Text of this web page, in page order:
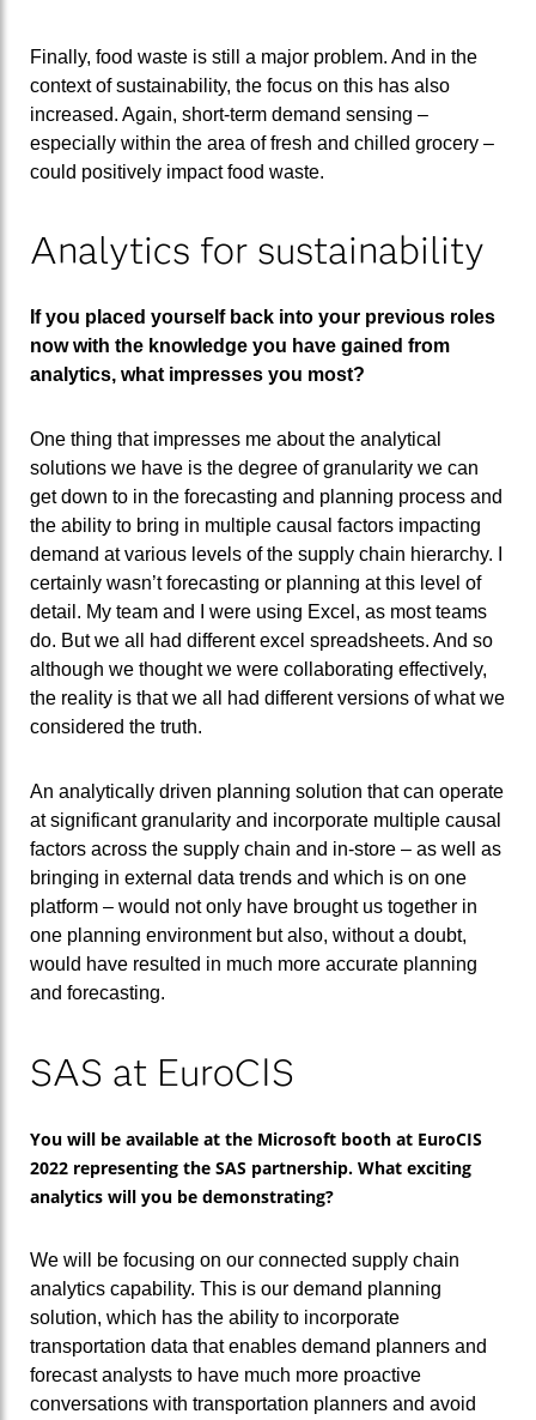
Finally, food waste is still a major problem. And in the
context of sustainability, the focus on this has also
increased. Again, short-term demand sensing –
especially within the area of fresh and chilled grocery –
could positively impact food waste.
Analytics for sustainability
If you placed yourself back into your previous roles
now with the knowledge you have gained from
analytics, what impresses you most?
One thing that impresses me about the analytical
solutions we have is the degree of granularity we can
get down to in the forecasting and planning process and
the ability to bring in multiple causal factors impacting
demand at various levels of the supply chain hierarchy. I
certainly wasn’t forecasting or planning at this level of
detail. My team and I were using Excel, as most teams
do. But we all had different excel spreadsheets. And so
although we thought we were collaborating effectively,
the reality is that we all had different versions of what we
considered the truth.
An analytically driven planning solution that can operate
at significant granularity and incorporate multiple causal
factors across the supply chain and in-store – as well as
bringing in external data trends and which is on one
platform – would not only have brought us together in
one planning environment but also, without a doubt,
would have resulted in much more accurate planning
and forecasting.
SAS at EuroCIS
You will be available at the Microsoft booth at EuroCIS
2022 representing the SAS partnership. What exciting
analytics will you be demonstrating?
We will be focusing on our connected supply chain
analytics capability. This is our demand planning
solution, which has the ability to incorporate
transportation data that enables demand planners and
forecast analysts to have much more proactive
conversations with transportation planners and avoid